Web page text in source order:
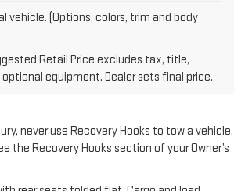
vehicle. (Options, colors, trim and body
Retail Price excludes tax, title,
equipment. Dealer sets final price.
Retail Price excludes destination
dealer fees, and optional equipment.
never use Recovery Hooks to tow a vehicle.
the Recovery Hooks section of your Owner’s